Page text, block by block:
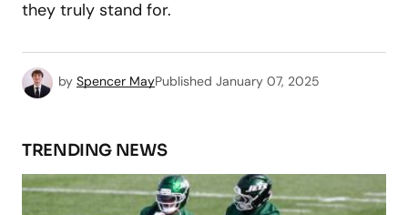
they truly stand for.
by Spencer MayPublished January 07, 2025
TRENDING NEWS